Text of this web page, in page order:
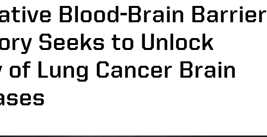
Blood-Brain Barrier
Seeks to Unlock
Lung Cancer Brain